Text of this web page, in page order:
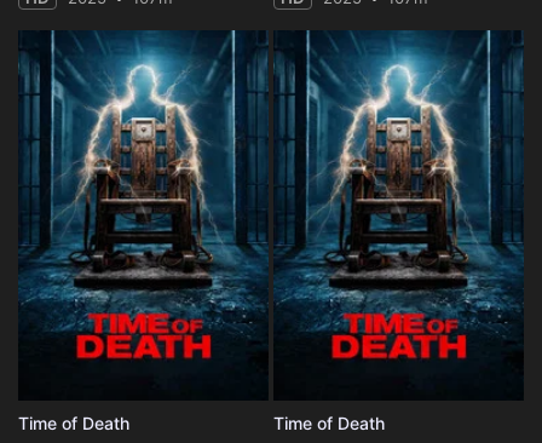
Time of Death Time of Death